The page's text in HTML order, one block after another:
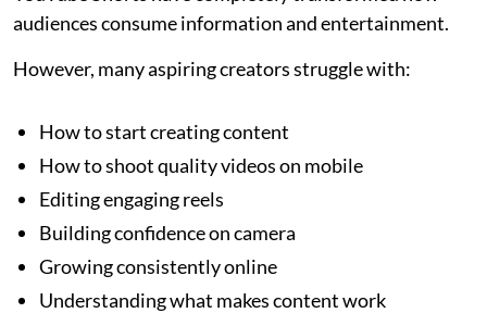
audiences consume information and entertainment.
However, many aspiring creators struggle with:
How to start creating content
How to shoot quality videos on mobile
Editing engaging reels
Building confidence on camera
Growing consistently online
Understanding what makes content work